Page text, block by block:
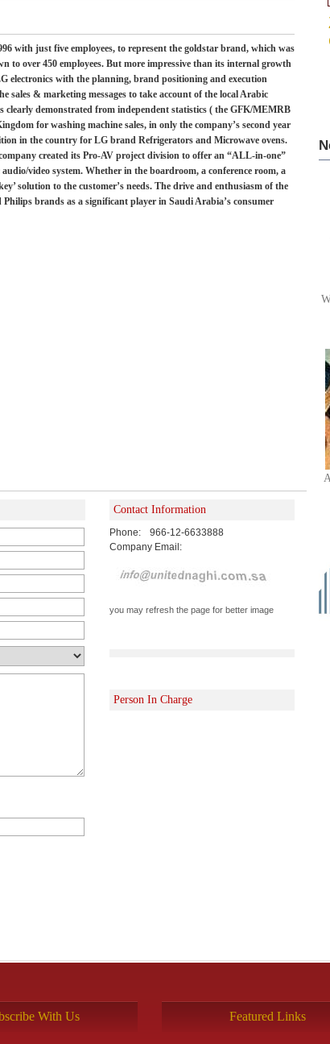
with just five employees, to represent the goldstar brand, which was
to over 450 employees. But more impressive than its internal growth
electronics with the planning, brand positioning and execution
& marketing messages to take account of the local Arabic
clearly demonstrated from independent statistics ( the GFK/MEMRB
for washing machine sales, in only the company’s second year
in the country for LG brand Refrigerators and Microwave ovens.
created its Pro-AV project division to offer an “ALL-in-one”
video system. Whether in the boardroom, a conference room, a
solution to the customer’s needs. The drive and enthusiasm of the
brands as a significant player in Saudi Arabia’s consumer
Contact Information
Phone:
966-12-6633888
Company Email:
you may refresh the page for better image
Person In Charge
With Us Featured Links